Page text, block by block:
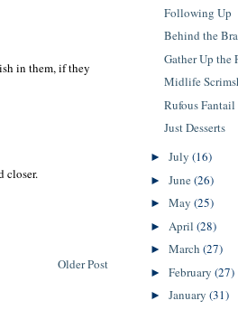
in them, if they
closer.
Older Post
Following Up
Behind the
Gather Up the
Midlife
Rufous Fantail
Just Desserts
► July (16)
► June(26)
► May (25)
► April (28)
► March (27)
► February (27)
► January (31)